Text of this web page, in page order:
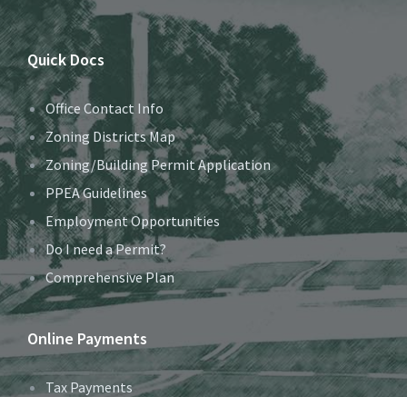
Quick Docs
Office Contact Info
Zoning Districts Map
Zoning/Building Permit Application
PPEA Guidelines
Employment Opportunities
Do I need a Permit?
Comprehensive Plan
Online Payments
Tax Payments